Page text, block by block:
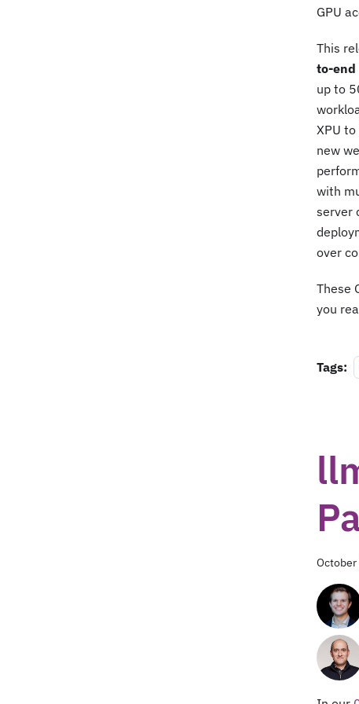
GPU
This
to-end
up to
XPU
new
with
server
over
These
you
Tags: